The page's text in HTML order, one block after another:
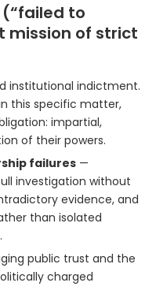
(“failed to
mission of strict
institutional indictment.
in this specific matter,
impartial,
of their powers.
failures —
investigation without
evidence, and
than isolated
public trust and the
charged